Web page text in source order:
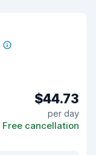
$44.73
per day
Free cancellation